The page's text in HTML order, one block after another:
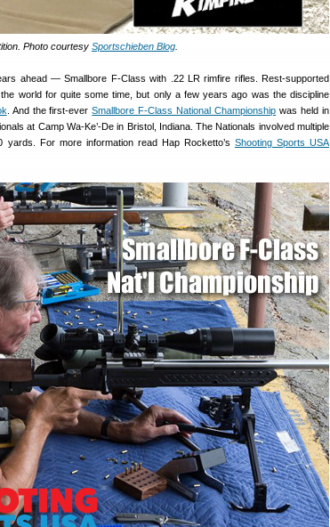
Photo courtesy Sportschieben Blog
ahead — Smallbore F-Class with .22 LR rimfire rifles. Rest-supported
world for quite some time, but only a few years ago was the discipline
. And the first-everSmallbore F-Class National Championship was held in
at Camp Wa-Ke’-De in Bristol, Indiana. The Nationals involved multiple
For more information read Hap Rocketto’s Shooting Sports USA